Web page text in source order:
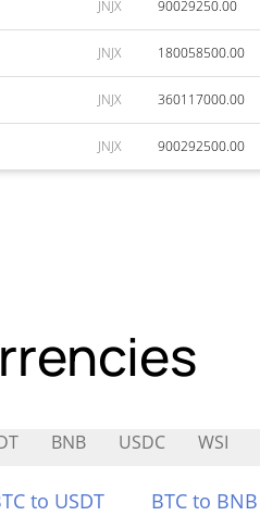
JNJX 90029250.00
JNJX 180058500.00
JNJX 360117000.00
JNJX 900292500.00
BNB USDC WSI
to USDT BTC to BNB